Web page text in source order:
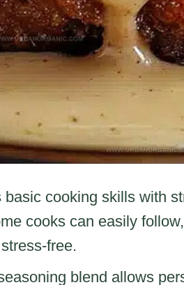
basic cooking skills with
cooks can easily
free.
blend allows